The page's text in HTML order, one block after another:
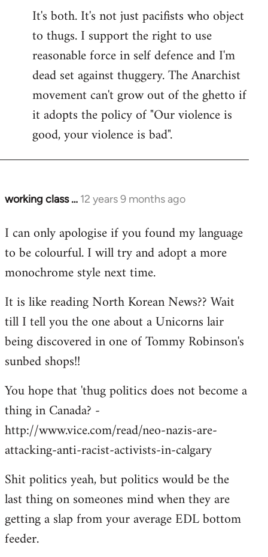
It's both. It's not just pacifists who object
to thugs. I support the right to use
reasonable force in self defence and I'm
dead set against thuggery. The Anarchist
movement can't grow out of the ghetto if
it adopts the policy of "Our violence is
good, your violence is bad".
working class … 12 years 9 months ago
In
to
Welcome
libcom.org
I can only apologise if you found my language
to be colourful. I will try and adopt a more
monochrome style next time.
It is like reading North Korean News?? Wait
till I tell you the one about a Unicorns lair
being discovered in one of Tommy Robinson's
sunbed shops!!
You hope that 'thug politics does not become a
thing in Canada? -
http://www.vice.com/read/neo-nazis-are-
attacking-anti-racist-activists-in-calgary
Shit politics yeah, but politics would be the
last thing on someones mind when they are
getting a slap from your average EDL bottom
feeder.